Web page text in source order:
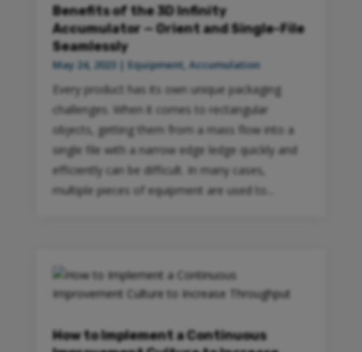
Benefits of the 3D Infinity
Accumulator — Orient and Single-File
Seamlessly
May 24, 2023| Equipment, Accumulation
Every product has its own unique packaging
challenges. When it comes to rectangular
objects, getting them from a mass flow into a
single file with a narrow edge ledge quickly and
efficiently can be difficult. In many cases,
multiple pieces of equipment are used to...
How to Implement a Continuous